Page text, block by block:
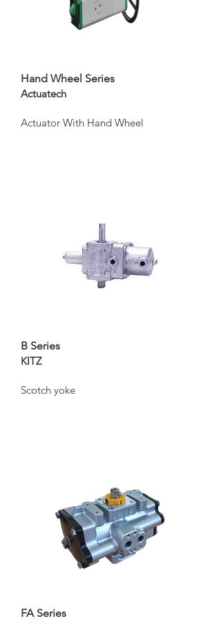
Hand Wheel Series
Actuatech
Actuator With Hand Wheel
B Series
KITZ
Scotch yoke
FA Series